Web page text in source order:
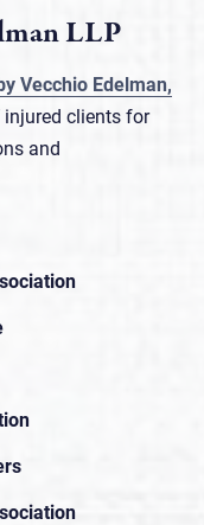
LLP
Vecchio Edelman,
clients for
and